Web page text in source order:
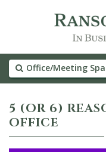
Office/Meeting
5 (OR 6)
OFFICE